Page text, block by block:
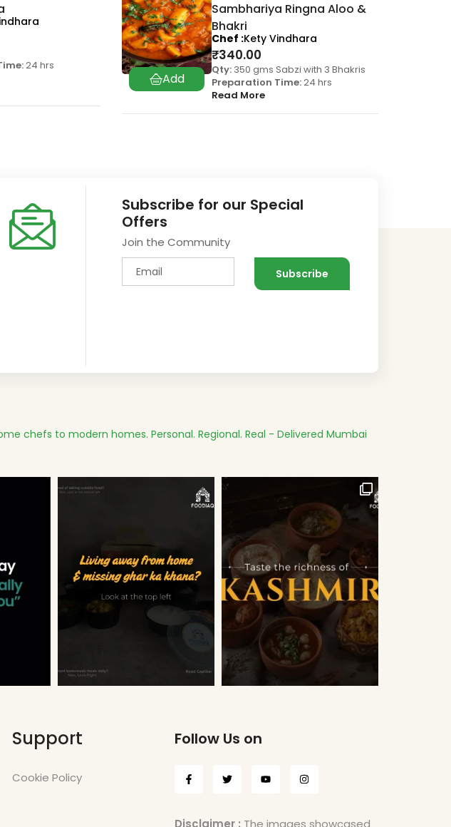
24 hrs
Sambhariya Ringna Aloo &
Bhakri
₹340.00
Qty: 350 gms Sabzi with 3 Bhakris
Preparation Time:24 hrs
Read More
Chef Kety Vindhara
Subscribe for our Special
Offers
Join the Community
chefs to modern homes. Personal. Regional. Real - Delivered Mumbai
Support
Cookie Policy
Follow Us on
Disclaimer : The images showcased